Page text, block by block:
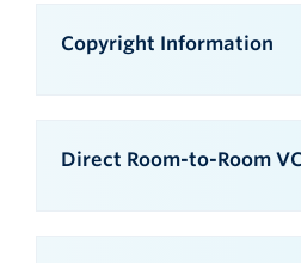
Copyright Information
Direct Room-to-Room VC